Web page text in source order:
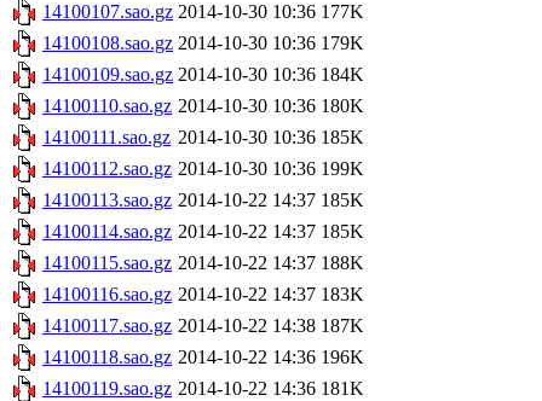
14100107.sao.gz 2014-10-30 10:36 177K
14100108.sao.gz 2014-10-30 10:36 179K
14100109.sao.gz 2014-10-30 10:36 184K
14100110.sao.gz 2014-10-30 10:36 180K
14100111.sao.gz 2014-10-30 10:36 185K
14100112.sao.gz 2014-10-30 10:36 199K
14100113.sao.gz 2014-10-22 14:37 185K
14100114.sao.gz 2014-10-22 14:37 185K
14100115.sao.gz 2014-10-22 14:37 188K
14100116.sao.gz 2014-10-22 14:37 183K
14100117.sao.gz 2014-10-22 14:38 187K
14100118.sao.gz 2014-10-22 14:36 196K
14100119.sao.gz 2014-10-22 14:36 181K